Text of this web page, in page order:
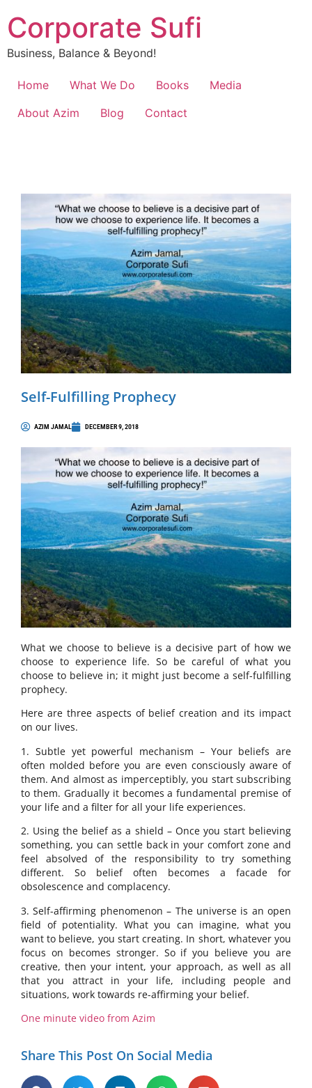
Corporate Sufi
Business, Balance & Beyond!
Home What We Do Books
Media
About Azim
Blog Contact
Self-Fulfilling Prophecy
AZIM JAMAL DECEMBER 9, 2018
What we choose to believe is a decisive part of how we
choose to experience life. So be careful of what you
choose to believe in; it might just become a self-fulfilling
prophecy.
Here are three aspects of belief creation and its impact
on our lives.
1. Subtle yet powerful mechanism – Your beliefs are
often molded before you are even consciously aware of
them. And almost as imperceptibly, you start subscribing
to them. Gradually it becomes a fundamental premise of
your life and a filter for all your life experiences.
2. Using the belief as a shield – Once you start believing
something, you can settle back in your comfort zone and
feel absolved of the responsibility to try something
different. So belief often becomes a facade for
obsolescence and complacency.
3. Self-affirming phenomenon – The universe is an open
field of potentiality. What you can imagine, what you
want to believe, you start creating. In short, whatever you
focus on becomes stronger. So if you believe you are
creative, then your intent, your approach, as well as all
that you attract in your life, including people and
situations, work towards re-affirming your belief.
One minute video from Azim
Share This Post On Social Media